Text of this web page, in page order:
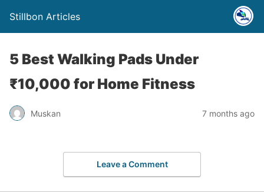
Stillbon Articles
5 Best Walking Pads Under
₹10,000 for Home Fitness
Muskan 7 months ago
Leave a Comment